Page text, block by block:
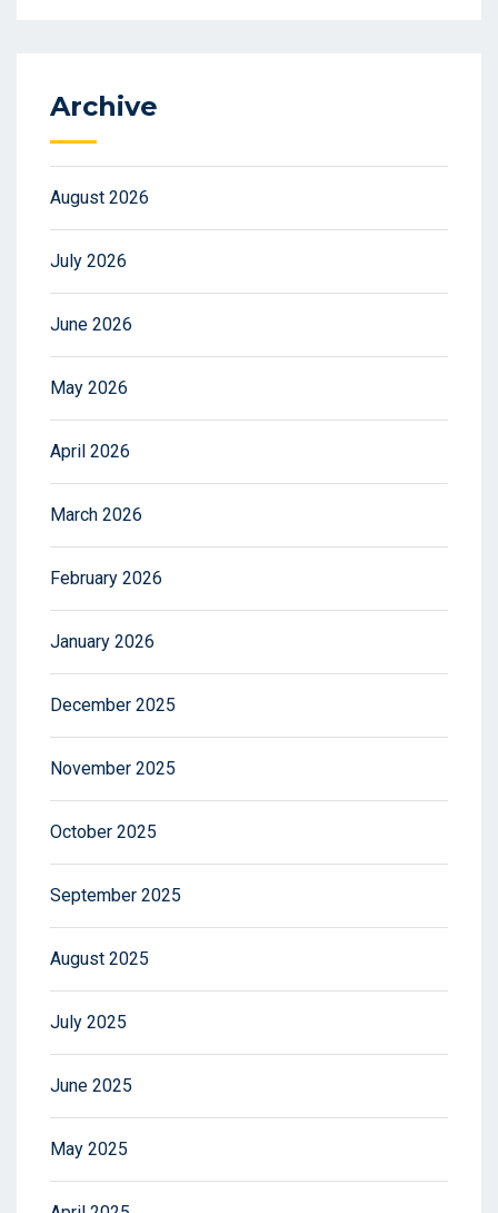
Archive
August 2026
July 2026
June 2026
May 2026
April 2026
March 2026
February 2026
January 2026
December 2025
November 2025
October 2025
September 2025
August 2025
July 2025
June 2025
May 2025